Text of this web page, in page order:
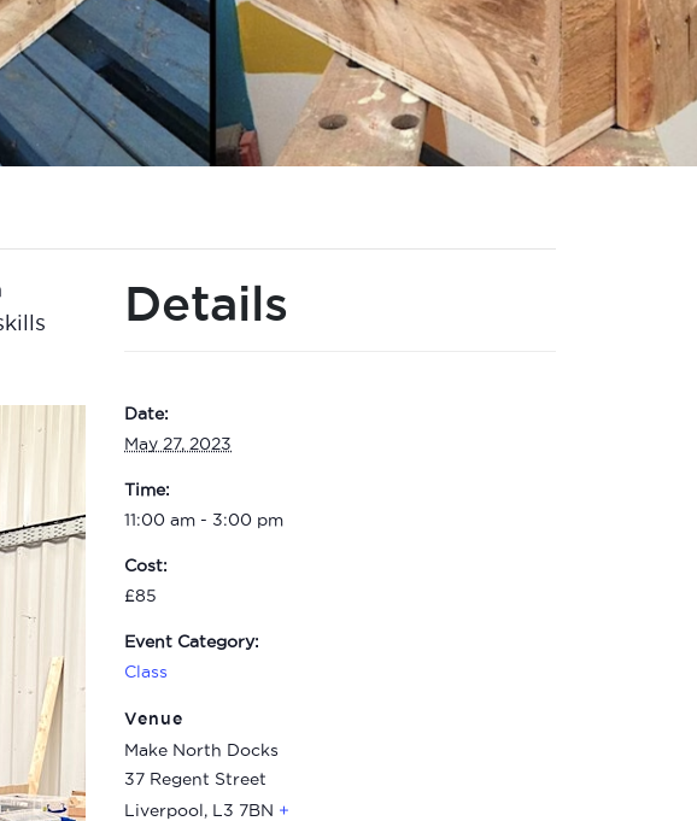
Details
Date:
May 27, 2023
Time:
11:00 am - 3:00 pm
Cost:
£85
Event Category:
Class
Venue
Make North Docks
37 Regent Street
Liverpool, L3 7BN +